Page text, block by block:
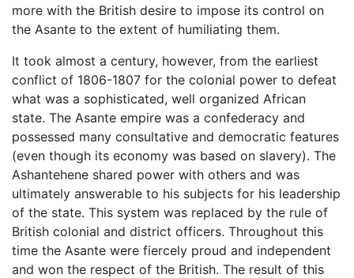
more with the British desire to impose its control on
the Asante to the extent of humiliating them.
It took almost a century, however, from the earliest
conflict of 1806-1807 for the colonial power to defeat
what was a sophisticated, well organized African
state. The Asante empire was a confederacy and
possessed many consultative and democratic features
(even though its economy was based on slavery). The
Ashantehene shared power with others and was
ultimately answerable to his subjects for his leadership
of the state. This system was replaced by the rule of
British colonial and district officers. Throughout this
time the Asante were fiercely proud and independent
and won the respect of the British. The result of this